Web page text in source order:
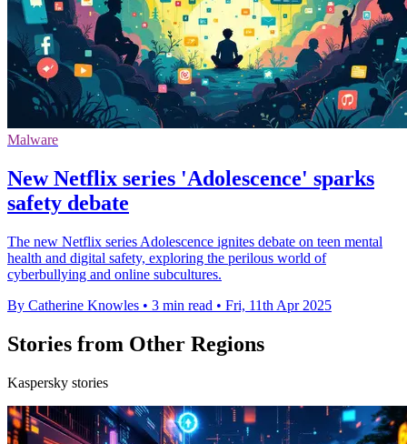
Malware
New Netflix series 'Adolescence' sparks
safety debate
The new Netflix series Adolescence ignites debate on teen mental
health and digital safety, exploring the perilous world of
cyberbullying and online subcultures.
By Catherine Knowles • 3 min read • Fri, 11th Apr 2025
Stories from Other Regions
Kaspersky stories